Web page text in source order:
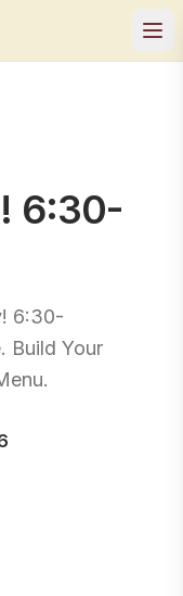
6:30-
6:30-
Build Your